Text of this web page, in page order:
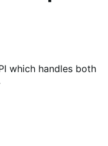
which handles both